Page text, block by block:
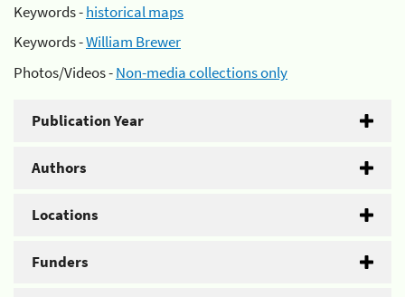
Keywords -historical maps
Keywords -William Brewer
Photos/Videos -Non-media collections only
Publication Year
Authors
Locations
Funders